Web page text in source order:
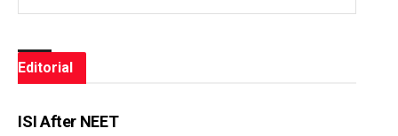
Editorial
ISI After NEET